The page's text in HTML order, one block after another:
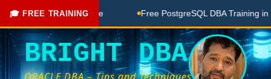
🎓 FREE TRAINING
Coaching Done Here Free PostgreSQL DBA Training in
BRIGHT DBA